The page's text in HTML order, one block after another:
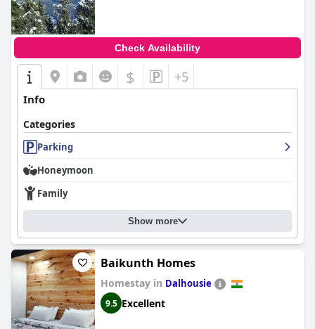
Check Availability
$ +5
Info
Categories
Parking
Honeymoon
Family
Show more
Baikunth Homes
Homestay in Dalhousie
9.5 Excellent